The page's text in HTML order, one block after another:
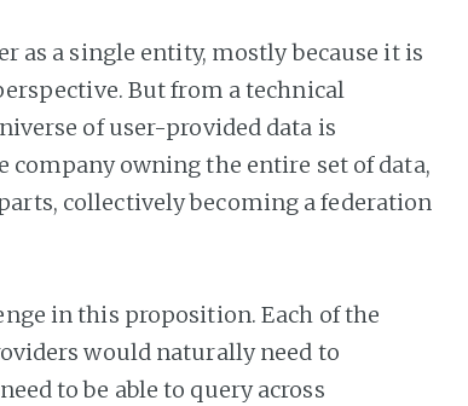
as a single entity, mostly because it is
But from a technical
of user-provided data is
company owning the entire set of data,
collectively becoming a federation
in this proposition. Each of the
would naturally need to
to be able to query across